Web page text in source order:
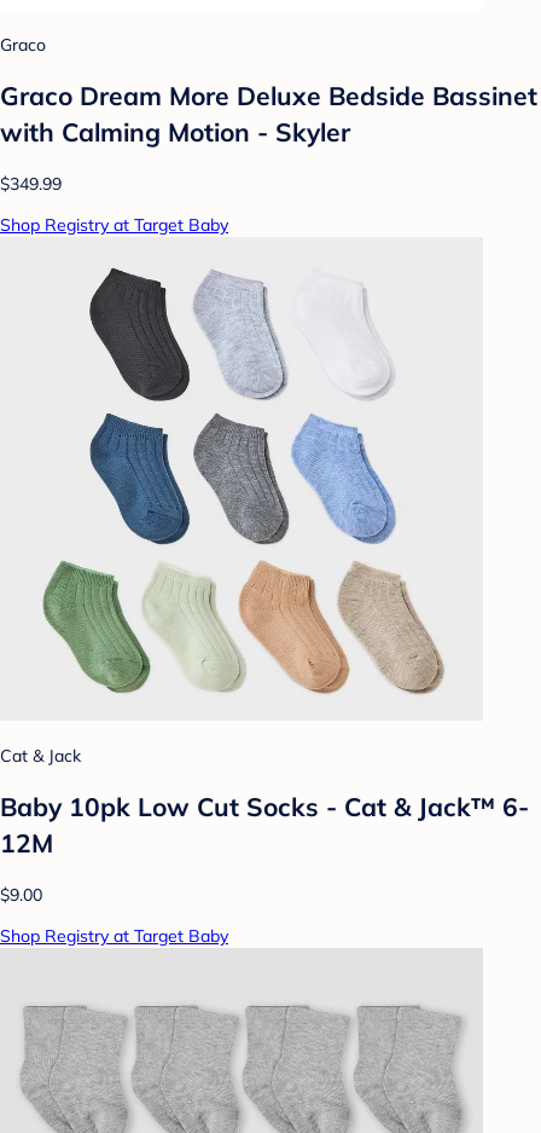
Graco
Graco Dream More Deluxe Bedside Bassinet
with Calming Motion - Skyler
$349.99
Shop Registry at Target Baby
Cat & Jack
Baby 10pk Low Cut Socks - Cat & Jack™ 6-
12M
$9.00
Shop Registry at Target Baby